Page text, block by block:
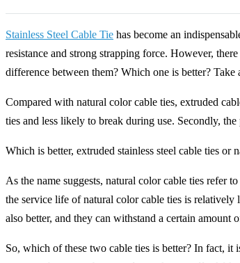
Stainless Steel Cable Tie has become an
resistance and strong strapping force. However,
difference between them? Which one is better? Take
Compared with natural color cable ties, extruded
ties and less likely to break during use. Secondly,
Which is better, extruded stainless steel cable ties or
As the name suggests, natural color cable ties refer
the service life of natural color cable ties is relatively
also better, and they can withstand a certain amount
So, which of these two cable ties is better? In fact,